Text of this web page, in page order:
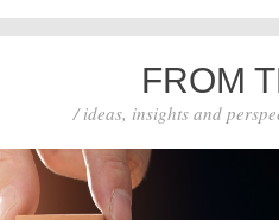
FROM
/ ideas, insights and